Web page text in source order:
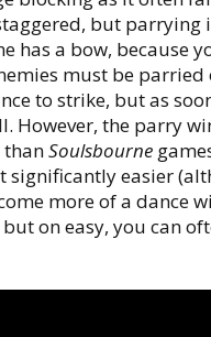
but parrying
has a bow, because
must be parried
to strike, but as
However, the parry
thanSoulsbourne
significantly easier
more of a dance
on easy, you can